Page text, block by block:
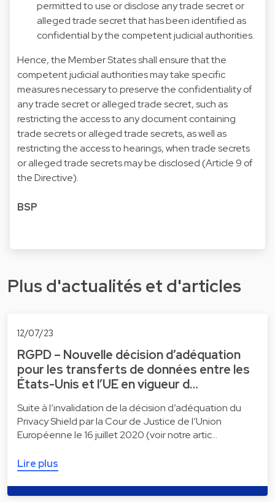
permitted to use or disclose any trade secret or
alleged trade secret that has been identified as
confidential by the competent judicial authorities.
Hence, the Member States shall ensure that the
competent judicial authorities may take specific
measures necessary to preserve the confidentiality of
any trade secret or alleged trade secret, such as
restricting the access to any document containing
trade secrets or alleged trade secrets, as well as
restricting the access to hearings, when trade secrets
or alleged trade secrets may be disclosed (Article 9 of
the Directive).
BSP
Plus d'actualités et d'articles
12/07/23
RGPD – Nouvelle décision d’adéquation
pour les transferts de données entre les
États-Unis et l’UE en vigueur d…
Suite à l’invalidation de la décision d’adéquation du
Privacy Shield par la Cour de Justice de l’Union
Européenne le 16 juillet 2020 (voir notre artic…
Lire plus